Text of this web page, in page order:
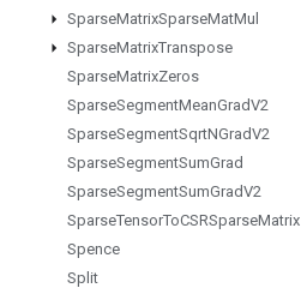
SparseMatrixSparseMatMul
SparseMatrixTranspose
SparseMatrixZeros
SparseSegmentMeanGradV2
SparseSegmentSqrtNGradV2
SparseSegmentSumGrad
SparseSegmentSumGradV2
SparseTensorToCSRSparseMatrix
Spence
Split